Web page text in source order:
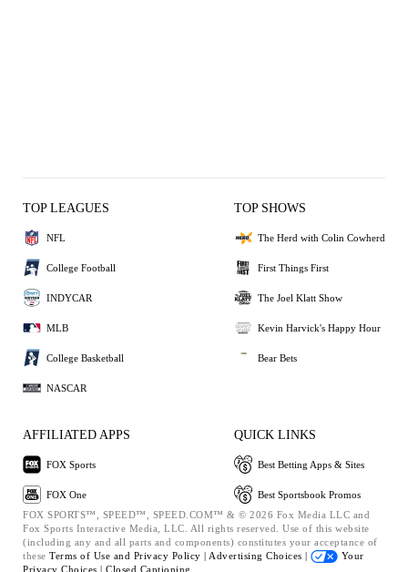
TOP LEAGUES
NFL
College Football
INDYCAR
MLB
College Basketball
NASCAR
TOP SHOWS
The Herd with Colin Cowherd
First Things First
The Joel Klatt Show
Kevin Harvick's Happy Hour
Bear Bets
AFFILIATED APPS
FOX Sports
FOX One
QUICK LINKS
Best Betting Apps & Sites
Best Sportsbook Promos
FOX SPORTS™, SPEED™, SPEED.COM™ & © 2026 Fox Media LLC and
Fox Sports Interactive Media, LLC. All rights reserved. Use of this website
(including any and all parts and components) constitutes your acceptance of
these Terms of Use and Privacy Policy | Advertising Choices |
Your
Privacy Choices | Closed Captioning